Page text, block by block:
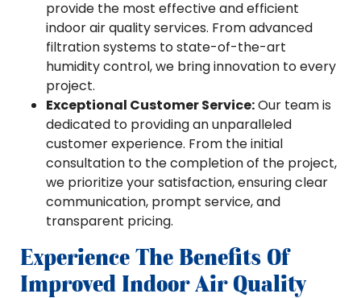
provide the most effective and efficient
indoor air quality services. From advanced
filtration systems to state-of-the-art
humidity control, we bring innovation to every
project.
Exceptional Customer Service:Our team is
dedicated to providing an unparalleled
customer experience. From the initial
consultation to the completion of the project,
we prioritize your satisfaction, ensuring clear
communication, prompt service, and
transparent pricing.
Experience The Benefits Of
Improved Indoor Air Quality